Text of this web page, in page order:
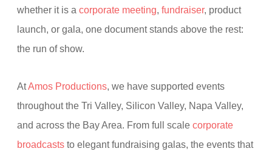
whether it is a corporate meeting, fundraiser, product
launch, or gala, one document stands above the rest:
the run of show.
AtAmos Productions, we have supported events
throughout the Tri Valley, Silicon Valley, Napa Valley,
and across the Bay Area. From full scale corporate
broadcaststo elegant fundraising galas, the events that